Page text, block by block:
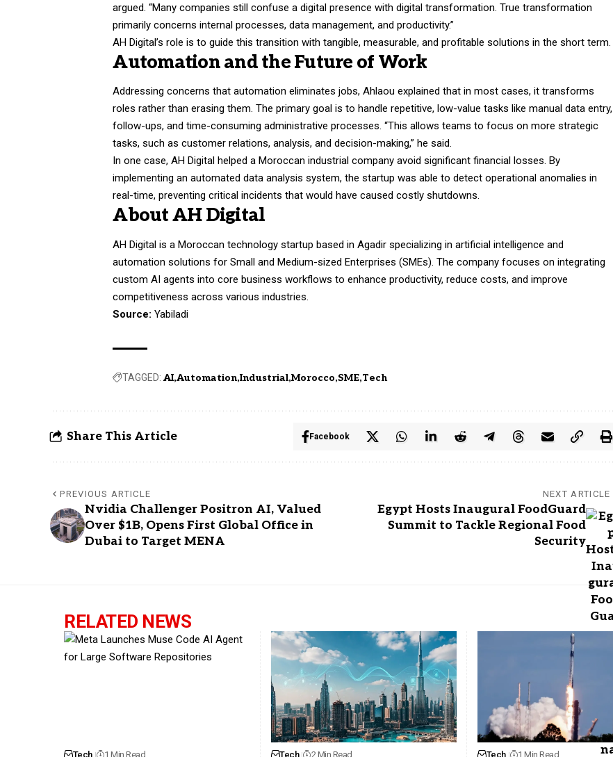
argued. “Many companies still confuse a digital presence with digital transformation. True transformation
primarily concerns internal processes, data management, and productivity.”
AH Digital’s role is to guide this transition with tangible, measurable, and profitable solutions in the short term.
Automation and the Future of Work
Addressing concerns that automation eliminates jobs, Ahlaou explained that in most cases, it transforms
roles rather than erasing them. The primary goal is to handle repetitive, low-value tasks like manual data entry,
follow-ups, and time-consuming administrative processes. “This allows teams to focus on more strategic
tasks, such as customer relations, analysis, and decision-making,” he said.
In one case, AH Digital helped a Moroccan industrial company avoid significant financial losses. By
implementing an automated data analysis system, the startup was able to detect operational anomalies in
real-time, preventing critical incidents that would have caused costly shutdowns.
About AH Digital
AH Digital is a Moroccan technology startup based in Agadir specializing in artificial intelligence and
automation solutions for Small and Medium-sized Enterprises (SMEs). The company focuses on integrating
custom AI agents into core business workflows to enhance productivity, reduce costs, and improve
competitiveness across various industries.
Source: Yabiladi
TAGGED: AI Automation Industrial Morocco SME Tech
Share This Article Facebook
PREVIOUS ARTICLE
Nvidia Challenger Positron AI, Valued
Over $1B, Opens First Global Office in
Dubai to Target MENA
NEXT ARTICLE
Egypt Hosts Inaugural FoodGuard
Summit to Tackle Regional Food
Security
RELATED NEWS
Tech 1 Min Read Tech 2 Min Read Tech 1 Min Read